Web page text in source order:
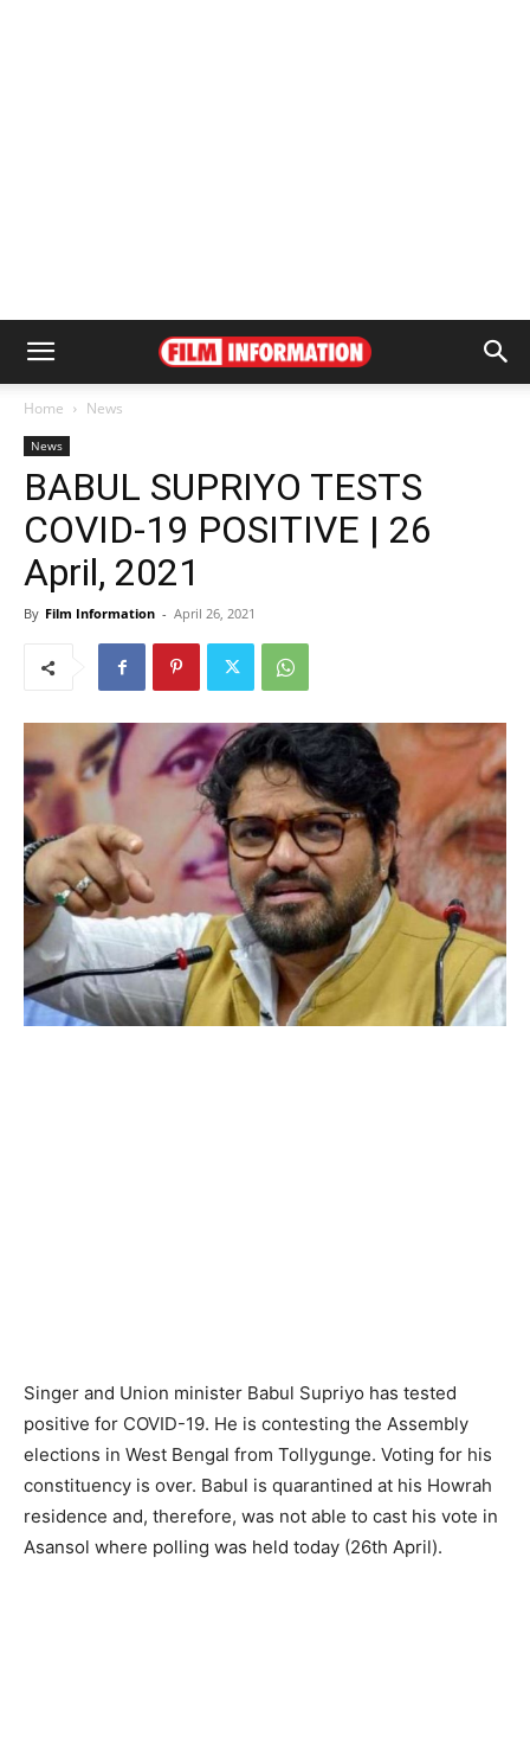
Home News
News
BABUL SUPRIYO TESTS
COVID-19 POSITIVE | 26
April, 2021
By Film Information - April 26, 2021
Singer and Union minister Babul Supriyo has tested
positive for COVID-19. He is contesting the Assembly
elections in West Bengal from Tollygunge. Voting for his
constituency is over. Babul is quarantined at his Howrah
residence and, therefore, was not able to cast his vote in
Asansol where polling was held today (26th April).